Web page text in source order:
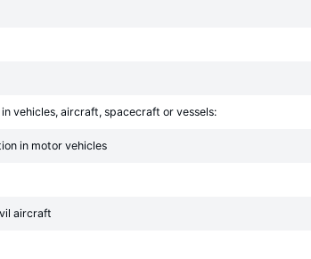
vehicles, aircraft, spacecraft or vessels:
in motor vehicles
aircraft